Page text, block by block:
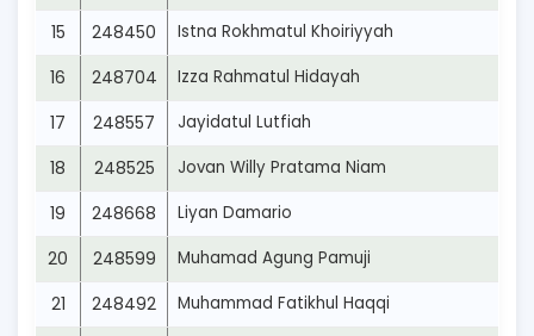
15 248450 Istna Rokhmatul Khoiriyyah
16 248704 Izza Rahmatul Hidayah
17 248557 Jayidatul Lutfiah
18 248525 Jovan Willy Pratama Niam
19 248668 Liyan Damario
20 248599 Muhamad Agung Pamuji
21 248492 Muhammad Fatikhul Haqqi